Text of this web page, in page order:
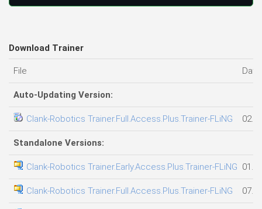
Download Trainer
File
Auto-Updating Version:
Clank-Robotics Trainer.Full.Access.Plus.Trainer-FLiNG
Standalone Versions:
Clank-Robotics Trainer.Early.Access.Plus.Trainer-FLiNG
Clank-Robotics Trainer.Full.Access.Plus.Trainer-FLiNG